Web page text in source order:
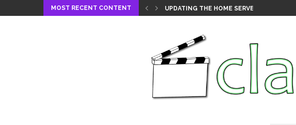
MOST RECENT CONTENT UPDATING THE HOME SERVER